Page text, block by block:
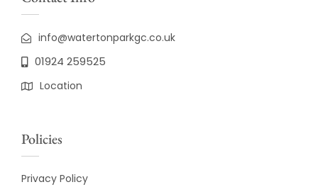
info@watertonparkgc.co.uk
01924 259525
Location
Policies
Privacy Policy